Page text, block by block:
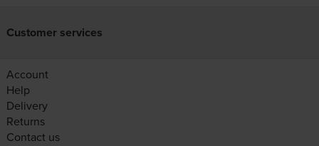
Customer services
Account
Help
Delivery
Returns
Contact us